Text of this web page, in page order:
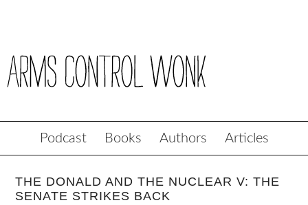
Podcast Books Authors Articles
THE DONALD AND THE NUCLEAR V: THE
SENATE STRIKES BACK